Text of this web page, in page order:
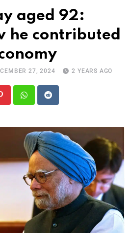
aged 92:
he contributed
27, 2024 2 YEARS AGO
PinterestWhatsapp
Reddit